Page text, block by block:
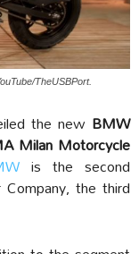
TheUSBPort.
the new BMW
Milan Motorcycle
is the second
the third